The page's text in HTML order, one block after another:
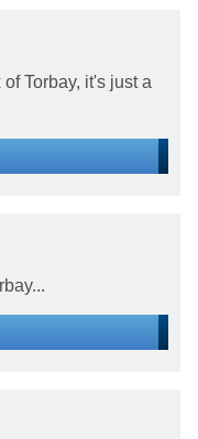
Torbay, it's just a